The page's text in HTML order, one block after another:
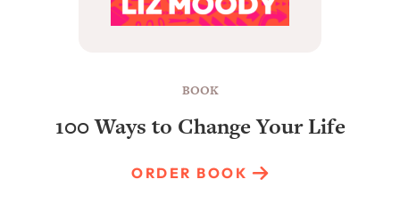
BOOK
100 Ways to Change Your Life
ORDER BOOK